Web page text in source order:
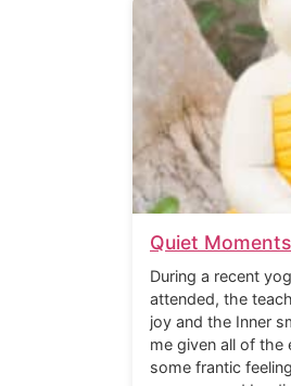
Quiet
During a recent
attended, the
joy and the Inner
me given all of the
some frantic